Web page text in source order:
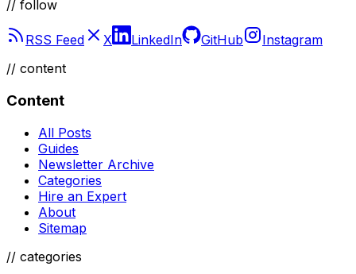
// follow
RSS Feed X LinkedIn GitHub
Instagram
// content
Content
All Posts
Guides
Newsletter Archive
Categories
Hire an Expert
About
Sitemap
// categories